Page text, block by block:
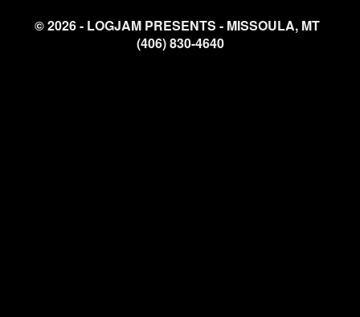
© 2026 - LOGJAM PRESENTS - MISSOULA, MT
(406) 830-4640